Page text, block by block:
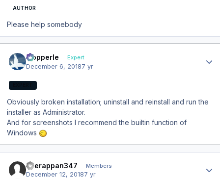
AUTHOR
Please help somebody
mopperle Expert
December 6, 20187 yr
Obviously broken installation; uninstall and reinstall and run the
installer as Administrator.
And for screenshots I recommend the builtin function of
Windows
veerappan347 Members
December 12, 20187 yr